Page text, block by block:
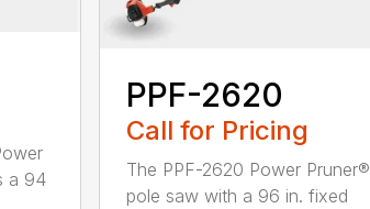
a 94
PPF-2620
Call for Pricing
The PPF-2620 Power Pruner®
pole saw with a 96 in. fixed